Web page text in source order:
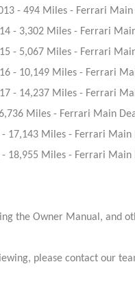
- 494 Miles - Ferrari
- 3,302 Miles - Ferrari
- 5,067 Miles - Ferrari
- 10,149 Miles - Ferrari
- 14,237 Miles - Ferrari
Miles - Ferrari Main
17,143 Miles - Ferrari Main
18,955 Miles - Ferrari Main
the Owner Manual, and
please contact our